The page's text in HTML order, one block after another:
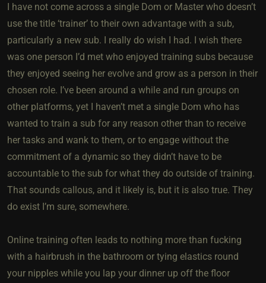
I have not come across a single Dom or Master who doesn’t
use the title ‘trainer’ to their own advantage with a sub,
particularly a new sub. I really do wish I had. I wish there
was one person I’d met who enjoyed training subs because
they enjoyed seeing her evolve and grow as a person in their
chosen role. I’ve been around a while and run groups on
other platforms, yet I haven’t met a single Dom who has
wanted to train a sub for any reason other than to receive
her tasks and wank to them, or to engage without the
commitment of a dynamic so they didn’t have to be
accountable to the sub for what they do outside of training.
That sounds callous, and it likely is, but it is also true. They
do exist I’m sure, somewhere.
Online training often leads to nothing more than fucking
with a hairbrush in the bathroom or tying elastics round
your nipples while you lap your dinner up off the floor